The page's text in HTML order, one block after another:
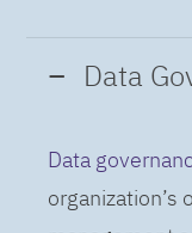
Data
Data
organization’s